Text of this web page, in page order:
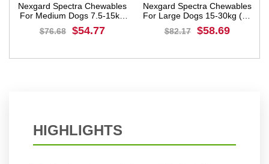
Nexgard Spectra Chewables
For Large Dogs 15-30kg (33
to 66lbs) Purple
$82.17 $58.69
Nexgard Spectra Chewables
For Extra Large Dogs 30-
60kg (66 to 132lbs)Red
$90.40 $64.57
HIGHLIGHTS